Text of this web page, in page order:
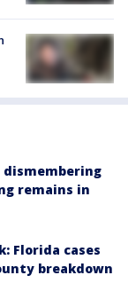
dismembering
remains in
Florida cases
breakdown